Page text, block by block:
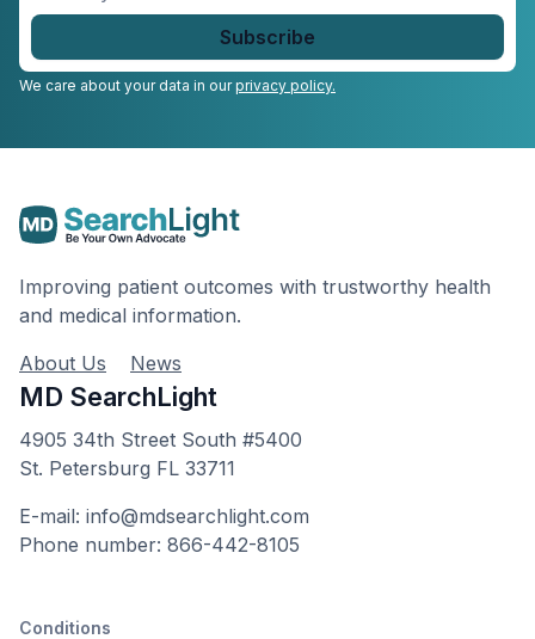
We care about your data in ourprivacy policy.
Improving patient outcomes with trustworthy health
and medical information.
About Us
News
MD SearchLight
4905 34th Street South #5400
St. Petersburg FL 33711
E-mail: info@mdsearchlight.com
Phone number: 866-442-8105
Conditions